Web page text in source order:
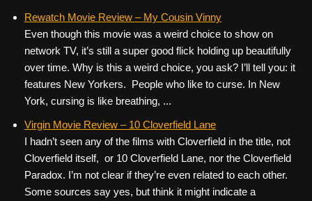
c
e
b
o
o
k
tt
er
er
e
st
ail d
di
t
ar
e
Rewatch Movie Review – My Cousin Vinny
Even though this movie was a weird choice to show on
network TV, it’s still a super good flick holding up beautifully
over time. Why is this a weird choice, you ask? I’ll tell you: it
features New Yorkers. People who like to curse. In New
York, cursing is like breathing, ...
Virgin Movie Review – 10 Cloverfield Lane
I hadn’t seen any of the films with Cloverfield in the title, not
Cloverfield itself, or 10 Cloverfield Lane, nor the Cloverfield
Paradox. I’m not clear if they’re even related to each other.
Some sources say yes, but think it might indicate a